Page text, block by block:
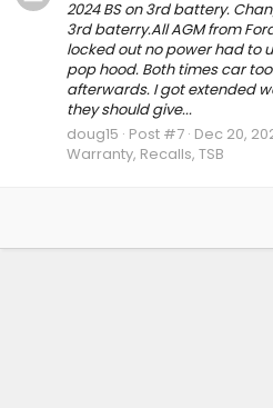
2024 BS on 3rd battery.
3rd baterry.All AGM from
locked out no power had to
pop hood. Both times car
afterwards. I got extended
they should give...
doug15 Post #7 Dec 20,
Warranty, Recalls, TSB